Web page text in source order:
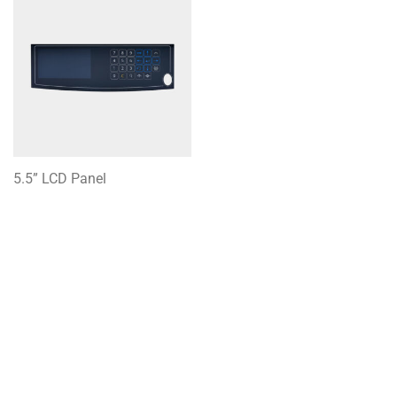
5.5” LCD Panel